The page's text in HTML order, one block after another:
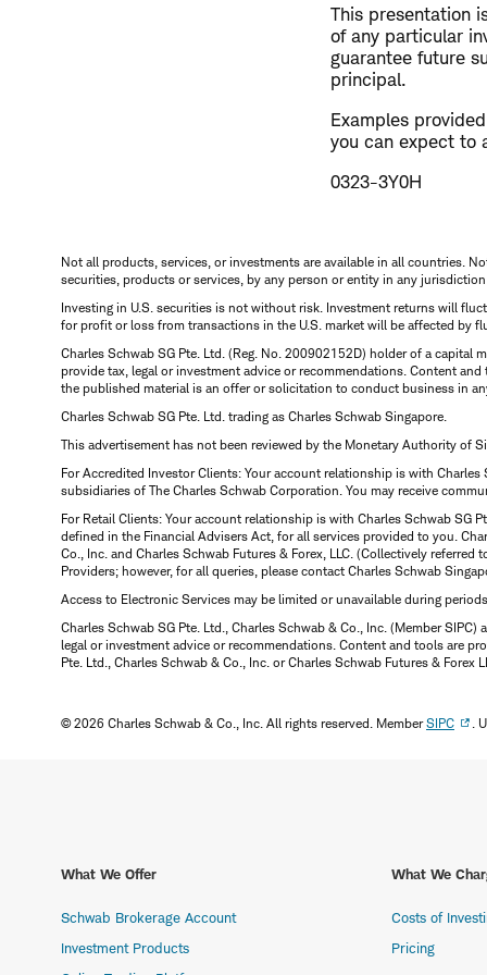
This presentation
of any particular
guarantee future
principal.
Examples
you can expect to
0323-3Y0H
Not all products, services, or investments are available in all countries.
securities, products or services, by any person or entity in any
Investing in U.S. securities is not without risk. Investment returns will
for profit or loss from transactions in the U.S. market will be affected by
Charles Schwab SG Pte. Ltd. (Reg. No. 200902152D) holder of a
provide tax, legal or investment advice or recommendations. Content
the published material is an offer or solicitation to conduct business in
Charles Schwab SG Pte. Ltd. trading as Charles Schwab Singapore.
This advertisement has not been reviewed by the Monetary Authority of
For Accredited Investor Clients: Your account relationship is with
subsidiaries of The Charles Schwab Corporation. You may receive
For Retail Clients: Your account relationship is with Charles Schwab SG
defined in the Financial Advisers Act, for all services provided to you.
Co., Inc. and Charles Schwab Futures & Forex, LLC. (Collectively
Providers; however, for all queries, please contact Charles Schwab
Access to Electronic Services may be limited or unavailable during
Charles Schwab SG Pte. Ltd., Charles Schwab & Co., Inc. (Member
legal or investment advice or recommendations. Content and tools are
Pte. Ltd., Charles Schwab & Co., Inc. or Charles Schwab Futures &
© 2026 Charles Schwab & Co., Inc. All rights reserved. MemberSIPC .
What We Offer
Schwab Brokerage Account
Investment Products
What We
Costs of
Pricing